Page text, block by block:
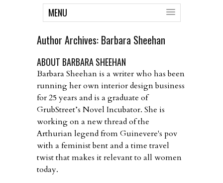
MENU
Author Archives: Barbara Sheehan
ABOUT BARBARA SHEEHAN
Barbara Sheehan is a writer who has been
running her own interior design business
for 25 years and is a graduate of
GrubStreet’s Novel Incubator. She is
working on a new thread of the
Arthurian legend from Guinevere's pov
with a feminist bent and a time travel
twist that makes it relevant to all women
today.